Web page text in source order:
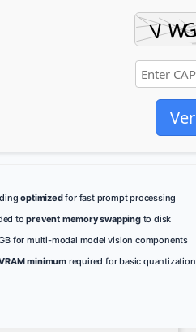
optimizedfor fast prompt processing
toprevent memory swappingto disk
for multi-modal model vision components
minimumrequired for basic quantization